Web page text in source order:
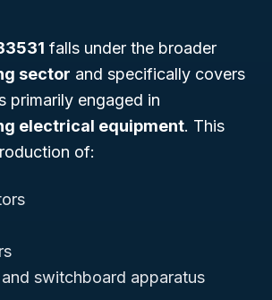
falls under the broader
sector and specifically covers
primarily engaged in
electrical equipment. This
of:
switchboard apparatus